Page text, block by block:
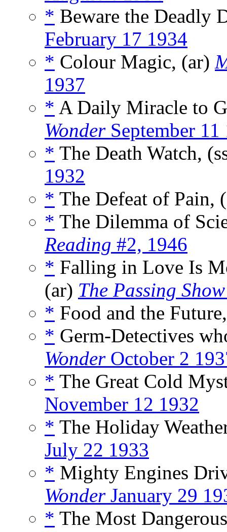
* Beware the Deadly
February 17 1934
* Colour Magic, (ar)
1937
* A Daily Miracle to
WonderSeptember 11
* The Death Watch,
1932
* The Defeat of Pain,
* The Dilemma of
Reading #2, 1946
* Falling in Love Is
(ar) The Passing Show
* Food and the
* Germ-Detectives
WonderOctober 2
* The Great Cold
November 12 1932
* The Holiday
July 22 1933
* Mighty Engines
WonderJanuary 29
* The Most